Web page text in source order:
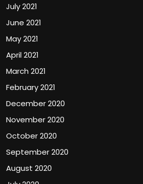
July 2021
June 2021
May 2021
April 2021
March 2021
February 2021
December 2020
November 2020
October 2020
September 2020
August 2020